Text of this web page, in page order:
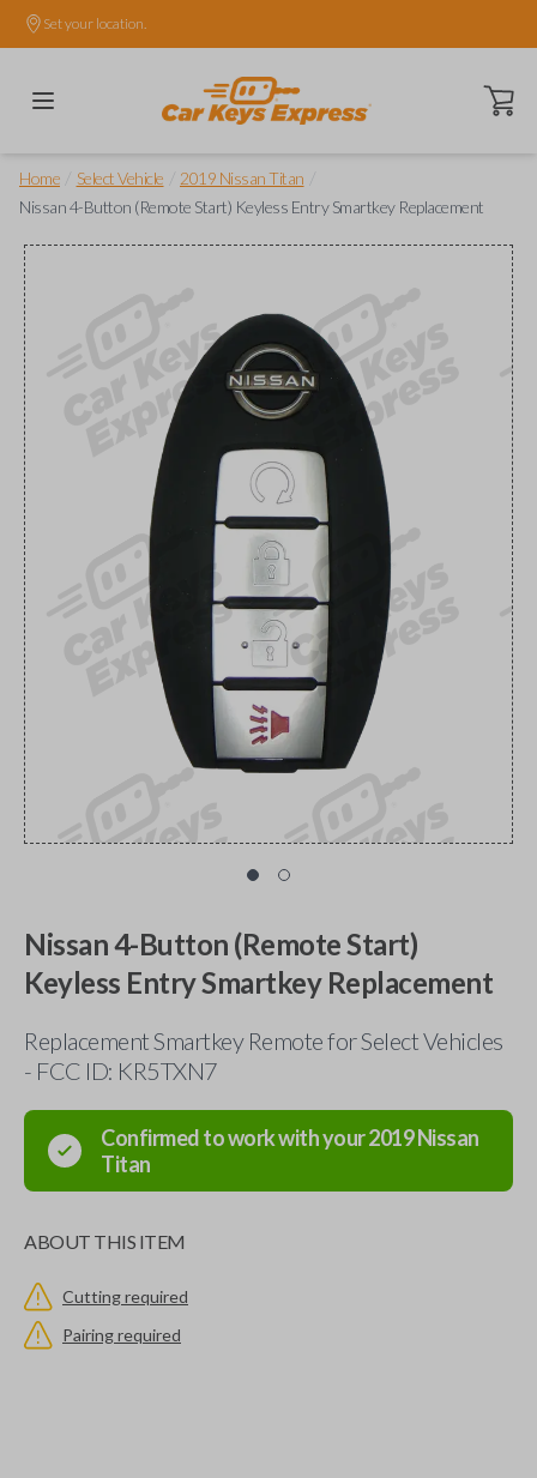
Set your location.
Open
Home Select Vehicle 2019 Nissan Titan
Nissan 4-Button (Remote Start) Keyless Entry Smartkey Replacement
Nissan 4-Button (Remote Start)
Keyless Entry Smartkey Replacement
Replacement Smartkey Remote for Select Vehicles
- FCC ID: KR5TXN7
Confirmed to work with your2019Nissan
Titan
ABOUT THIS ITEM
Cutting required
Pairing required